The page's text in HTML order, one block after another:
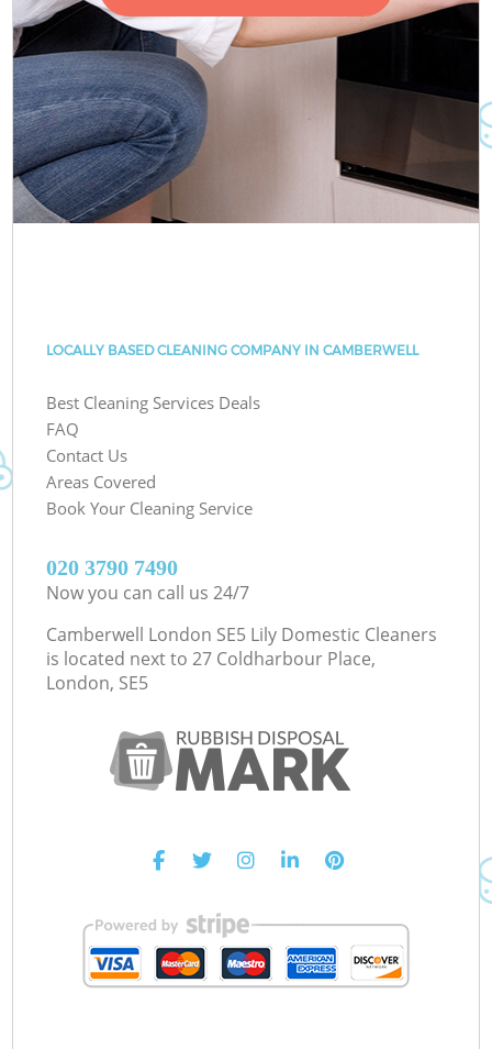
LOCALLY BASED CLEANING COMPANY IN CAMBERWELL
Best Cleaning Services Deals
FAQ
Contact Us
Areas Covered
Book Your Cleaning Service
‎020 3790 7490
Now you can call us 24/7
Camberwell London SE5 Lily Domestic Cleaners
is located next to 27 Coldharbour Place,
London, SE5